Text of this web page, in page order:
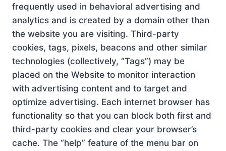
frequently used in behavioral advertising and
analytics and is created by a domain other than
the website you are visiting. Third-party
cookies, tags, pixels, beacons and other similar
technologies (collectively, “Tags”) may be
placed on the Website to monitor interaction
with advertising content and to target and
optimize advertising. Each internet browser has
functionality so that you can block both first and
third-party cookies and clear your browser’s
cache. The “help” feature of the menu bar on